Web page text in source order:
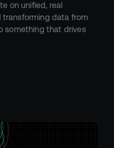
on unified, real
data from
something that drives